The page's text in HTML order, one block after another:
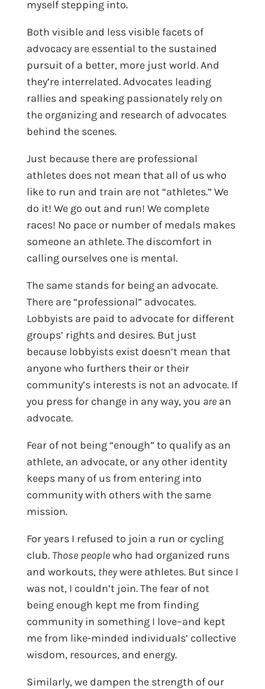
myself stepping into.
Both visible and less visible facets of
advocacy are essential to the sustained
pursuit of a better, more just world. And
they’re interrelated. Advocates leading
rallies and speaking passionately rely on
the organizing and research of advocates
behind the scenes.
Just because there are professional
athletes does not mean that all of us who
like to run and train are not “athletes.” We
do it! We go out and run! We complete
races! No pace or number of medals makes
someone an athlete. The discomfort in
calling ourselves one is mental.
The same stands for being an advocate.
There are “professional” advocates.
Lobbyists are paid to advocate for different
groups’ rights and desires. But just
because lobbyists exist doesn’t mean that
anyone who furthers their or their
community’s interests is not an advocate. If
you press for change in any way, you arean
advocate.
Fear of not being “enough” to qualify as an
athlete, an advocate, or any other identity
keeps many of us from entering into
community with others with the same
mission.
For years I refused to join a run or cycling
club. Those peoplewho had organized runs
and workouts, theywere athletes. But since I
was not, I couldn’t join. The fear of not
being enough kept me from finding
community in something I love–and kept
me from like-minded individuals’ collective
wisdom, resources, and energy.
Similarly, we dampen the strength of our